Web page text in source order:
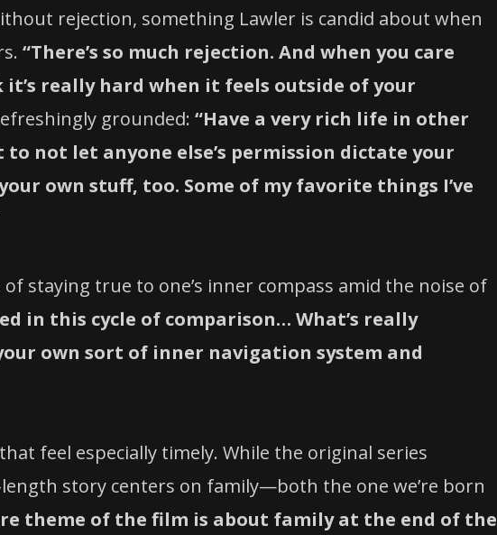
rejection, something Lawler is candid about when
“There’s so much rejection. And when you care
really hard when it feels outside of your
grounded: “Have a very rich life in other
not let anyone else’s permission dictate your
own stuff, too. Some of my favorite things I’ve
staying true to one’s inner compass amid the noise of
in this cycle of comparison… What’s really
own sort of inner navigation system and
feel especially timely. While the original series
story centers on family—both the one we’re born
theme of the film is about family at the end of the